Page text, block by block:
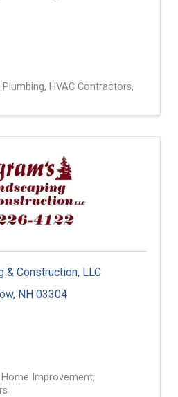
Plumbing HVAC Contractors
& Construction, LLC
, NH 03304
Home Improvement